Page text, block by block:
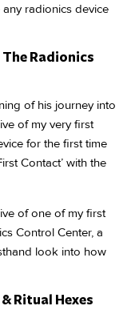
radionics device
Radionics
of his journey into
of my very first
for the first time
Contact’ with the
of one of my first
Control Center, a
look into how
Ritual Hexes